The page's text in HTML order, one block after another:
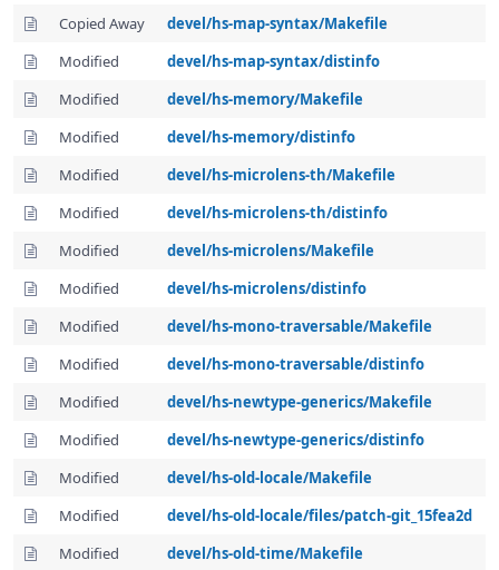
Copied Away
devel/hs-map-syntax/Makefile
Modified
devel/hs-map-syntax/distinfo
Modified
devel/hs-memory/Makefile
Modified
devel/hs-memory/distinfo
Modified
devel/hs-microlens-th/Makefile
Modified
devel/hs-microlens-th/distinfo
Modified
devel/hs-microlens/Makefile
Modified
devel/hs-microlens/distinfo
Modified
devel/hs-mono-traversable/Makefile
Modified
devel/hs-mono-traversable/distinfo
Modified
devel/hs-newtype-generics/Makefile
Modified
devel/hs-newtype-generics/distinfo
Modified
devel/hs-old-locale/Makefile
Modified
devel/hs-old-locale/files/patch-git_15fea2d
Modified
devel/hs-old-time/Makefile